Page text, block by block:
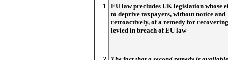
1
EU law precludes UK legislation whose
to deprive taxpayers, without notice and
retroactively, of a remedy for
levied in breach of EU law